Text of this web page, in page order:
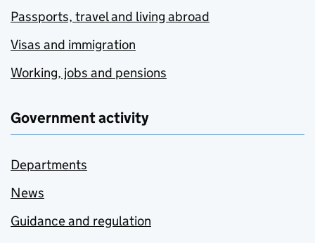
Passports, travel and living abroad
Visas and immigration
Working, jobs and pensions
Government activity
Departments
News
Guidance and regulation